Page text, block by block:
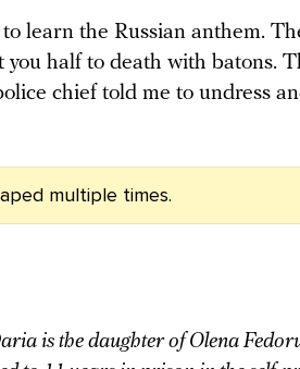
learn the Russian anthem.
half to death with batons.
chief told me to undress
multiple times.
is the daughter of Olena